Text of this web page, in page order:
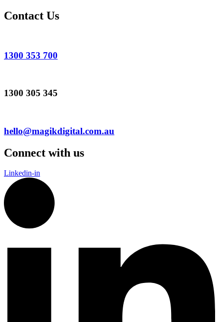
Contact Us
1300 353 700
1300 305 345
hello@magikdigital.com.au
Connect with us
Linkedin-in